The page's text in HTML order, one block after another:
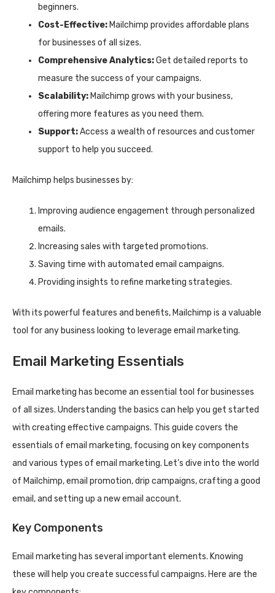
beginners.
Cost-Effective: Mailchimp provides affordable plans
for businesses of all sizes.
Comprehensive Analytics:Get detailed reports to
measure the success of your campaigns.
Scalability: Mailchimp grows with your business,
offering more features as you need them.
Support:Access a wealth of resources and customer
support to help you succeed.
Mailchimp helps businesses by:
Improving audience engagement through personalized
emails.
Increasing sales with targeted promotions.
Saving time with automated email campaigns.
Providing insights to refine marketing strategies.
With its powerful features and benefits, Mailchimp is a valuable
tool for any business looking to leverage email marketing.
Email Marketing Essentials
Email marketing has become an essential tool for businesses
of all sizes. Understanding the basics can help you get started
with creating effective campaigns. This guide covers the
essentials of email marketing, focusing on key components
and various types of email marketing. Let’s dive into the world
of Mailchimp, email promotion, drip campaigns, crafting a good
email, and setting up a new email account.
Key Components
Email marketing has several important elements. Knowing
these will help you create successful campaigns. Here are the